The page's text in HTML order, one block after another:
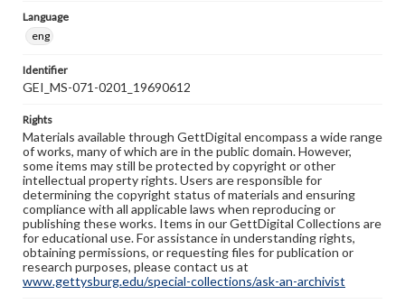
Language
eng
Identifier
GEI_MS-071-0201_19690612
Rights
Materials available through GettDigital encompass a wide range
of works, many of which are in the public domain. However,
some items may still be protected by copyright or other
intellectual property rights. Users are responsible for
determining the copyright status of materials and ensuring
compliance with all applicable laws when reproducing or
publishing these works. Items in our GettDigital Collections are
for educational use. For assistance in understanding rights,
obtaining permissions, or requesting files for publication or
research purposes, please contact us at
www.gettysburg.edu/special-collections/ask-an-archivist